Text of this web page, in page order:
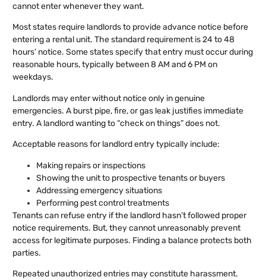
cannot enter whenever they want.
Most states require landlords to provide advance notice before
entering a rental unit. The standard requirement is 24 to 48
hours’ notice. Some states specify that entry must occur during
reasonable hours, typically between 8 AM and 6 PM on
weekdays.
Landlords may enter without notice only in genuine
emergencies. A burst pipe, fire, or gas leak justifies immediate
entry. A landlord wanting to “check on things” does not.
Acceptable reasons for landlord entry typically include:
Making repairs or inspections
Showing the unit to prospective tenants or buyers
Addressing emergency situations
Performing pest control treatments
Tenants can refuse entry if the landlord hasn’t followed proper
notice requirements. But, they cannot unreasonably prevent
access for legitimate purposes. Finding a balance protects both
parties.
Repeated unauthorized entries may constitute harassment.